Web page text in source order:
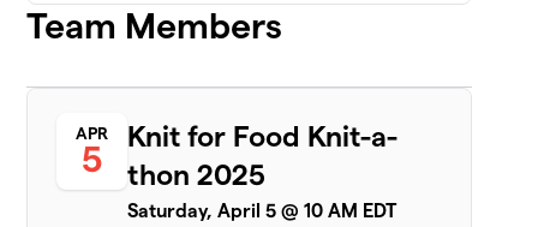
Patty Lyons - STITCH UP
19 members
$7,633
Team Crafty
Team Members
APR
5
Knit for Food Knit-a-
thon 2025
Saturday, April 5 @ 10 AM EDT